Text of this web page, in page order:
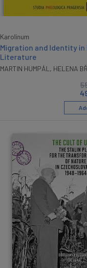
Karolinum
Migration and Identity in
Literature
MARTIN HUMPÁL , HELENA